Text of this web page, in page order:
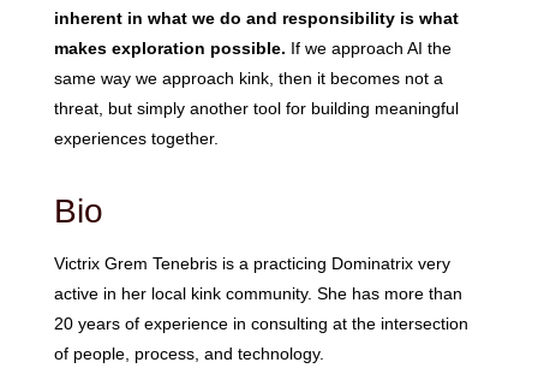
inherent in what we do and responsibility is what
makes exploration possible. If we approach AI the
same way we approach kink, then it becomes not a
threat, but simply another tool for building meaningful
experiences together.
Bio
Victrix Grem Tenebris is a practicing Dominatrix very
active in her local kink community. She has more than
20 years of experience in consulting at the intersection
of people, process, and technology.